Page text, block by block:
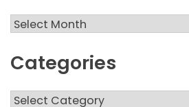
Archives
Categories
Categories